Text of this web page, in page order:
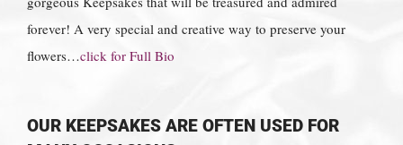
forever! A very special and creative way to preserve your
flowers…click for Full Bio
OUR KEEPSAKES ARE OFTEN USED FOR